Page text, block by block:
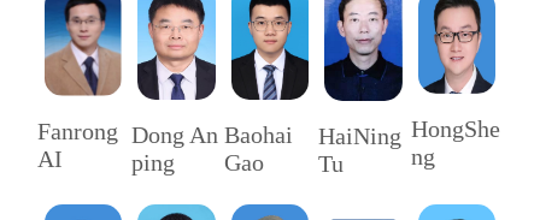
Fanrong
AI
Dong An
ping
Baohai
Gao
HaiNing
Tu
HongShe
ng